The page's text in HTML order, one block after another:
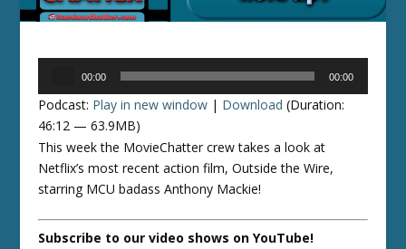
00:00 00:00
Podcast: Play in new window | Download (Duration:
46:12 — 63.9MB)
This week the MovieChatter crew takes a look at
Netflix’s most recent action film, Outside the Wire,
starring MCU badass Anthony Mackie!
Subscribe to our video shows on YouTube!